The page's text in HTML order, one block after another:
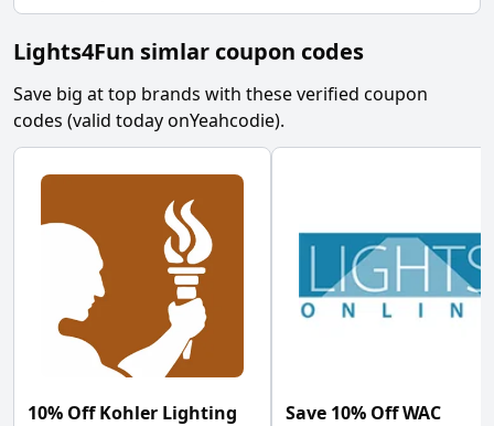
Lights4Fun simlar coupon codes
Save big at top brands with these verified coupon
codes (valid today onYeahcodie).
10% Off Kohler Lighting
Save 10% Off WAC